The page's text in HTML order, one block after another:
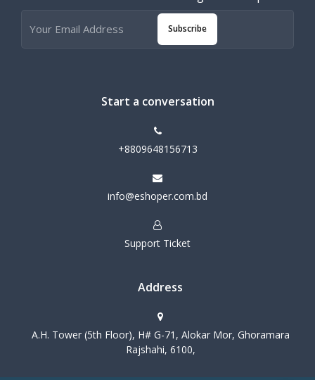
Subscribe
Start a conversation
+8809648156713
info@eshoper.com.bd
Support Ticket
Address
A.H. Tower (5th Floor), H# G-71, Alokar Mor, Ghoramara
Rajshahi, 6100,